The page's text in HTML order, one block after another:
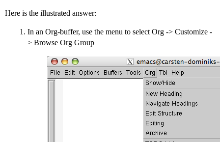
Here is the illustrated answer:
In an Org-buffer, use the menu to select Org -> Customize -
> Browse Org Group